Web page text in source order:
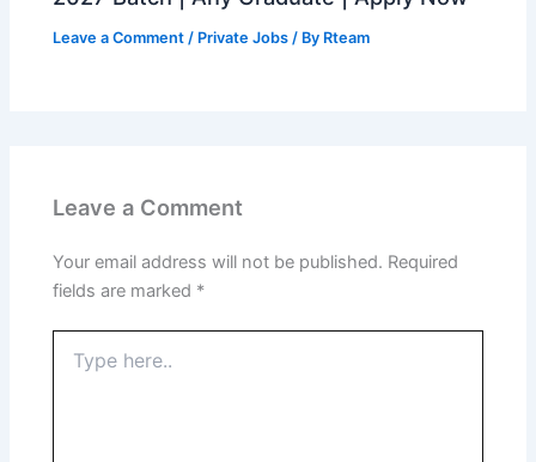
Leave a Comment / Private Jobs / By Rteam
Leave a Comment
Your email address will not be published. Required
fields are marked *
here..